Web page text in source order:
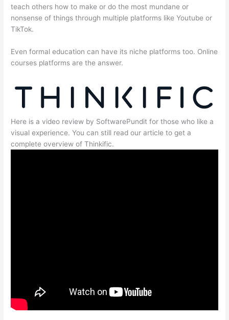
teach others how to make or do the most mundane or
nonsense of things through multiple platforms like Youtube or
TikTok.
Even formal education can have its niche platforms too. Online
courses platforms are the answer.
Here is a video review by SoftwarePundit for those who like a
visual experience. You can still read our article to get a
complete overview of Thinkific.